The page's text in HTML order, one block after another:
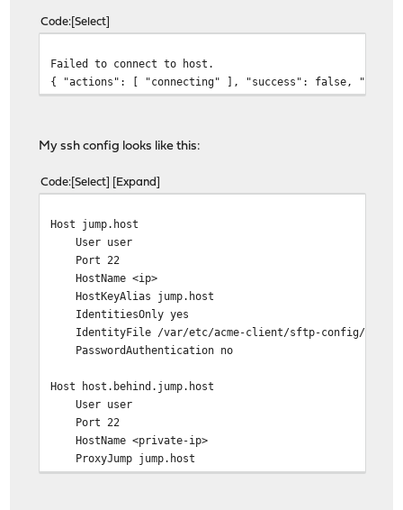
Code Select
Failed to connect to host.
{ "actions": [ "connecting" ], "success": false,
My ssh config looks like this:
Code Select Expand
Host jump.host
User user
Port 22
HostName <ip>
HostKeyAlias jump.host
IdentitiesOnly yes
IdentityFile /var/etc/acme-client/sftp-config/
PasswordAuthentication no
Host host.behind.jump.host
User user
Port 22
HostName <private-ip>
ProxyJump jump.host